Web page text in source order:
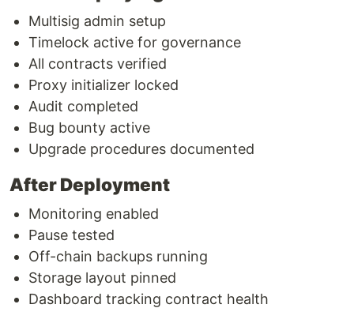
Multisig admin setup
Timelock active for governance
All contracts verified
Proxy initializer locked
Audit completed
Bug bounty active
Upgrade procedures documented
After Deployment
Monitoring enabled
Pause tested
Off-chain backups running
Storage layout pinned
Dashboard tracking contract health